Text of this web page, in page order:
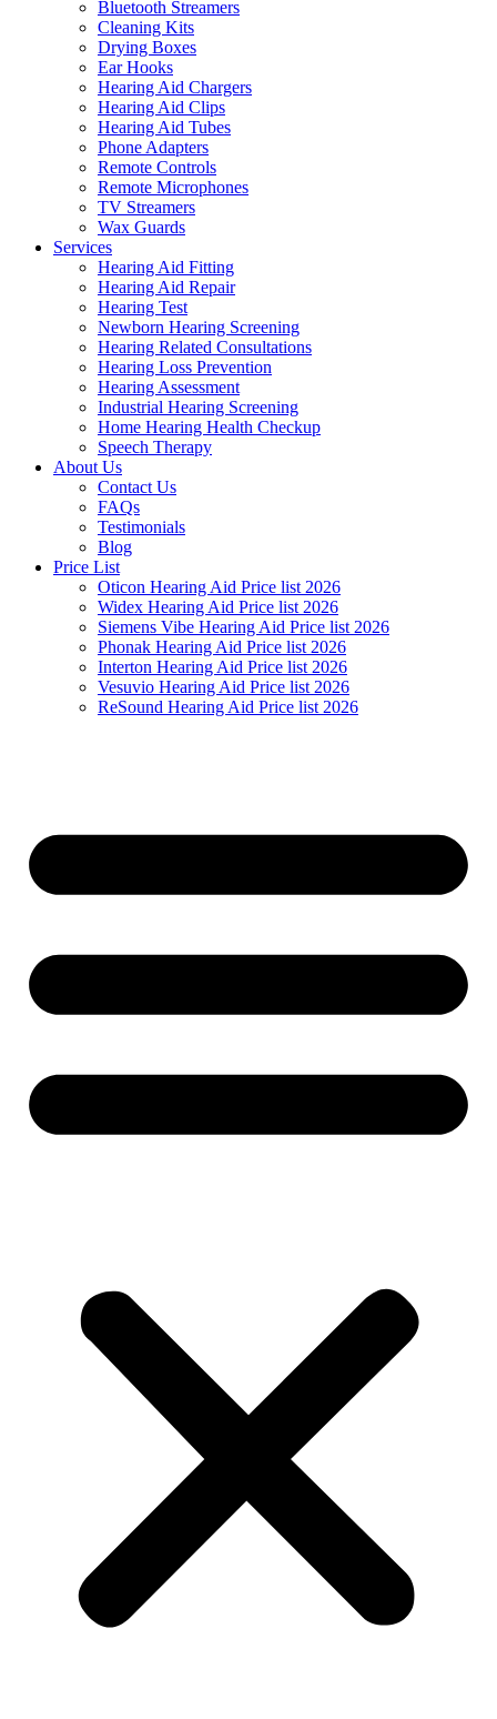
Bluetooth Streamers
Cleaning Kits
Drying Boxes
Ear Hooks
Hearing Aid Chargers
Hearing Aid Clips
Hearing Aid Tubes
Phone Adapters
Remote Controls
Remote Microphones
TV Streamers
Wax Guards
Services
Hearing Aid Fitting
Hearing Aid Repair
Hearing Test
Newborn Hearing Screening
Hearing Related Consultations
Hearing Loss Prevention
Hearing Assessment
Industrial Hearing Screening
Home Hearing Health Checkup
Speech Therapy
About Us
Contact Us
FAQs
Testimonials
Blog
Price List
Oticon Hearing Aid Price list 2026
Widex Hearing Aid Price list 2026
Siemens Vibe Hearing Aid Price list 2026
Phonak Hearing Aid Price list 2026
Interton Hearing Aid Price list 2026
Vesuvio Hearing Aid Price list 2026
ReSound Hearing Aid Price list 2026